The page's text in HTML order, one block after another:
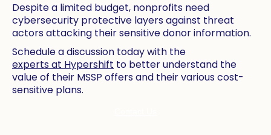
Despite a limited budget, nonprofits need
cybersecurity protective layers against threat
actors attacking their sensitive donor information.
Schedule a discussion today with the
experts at Hypershift to better understand the
value of their MSSP offers and their various cost-
sensitive plans.